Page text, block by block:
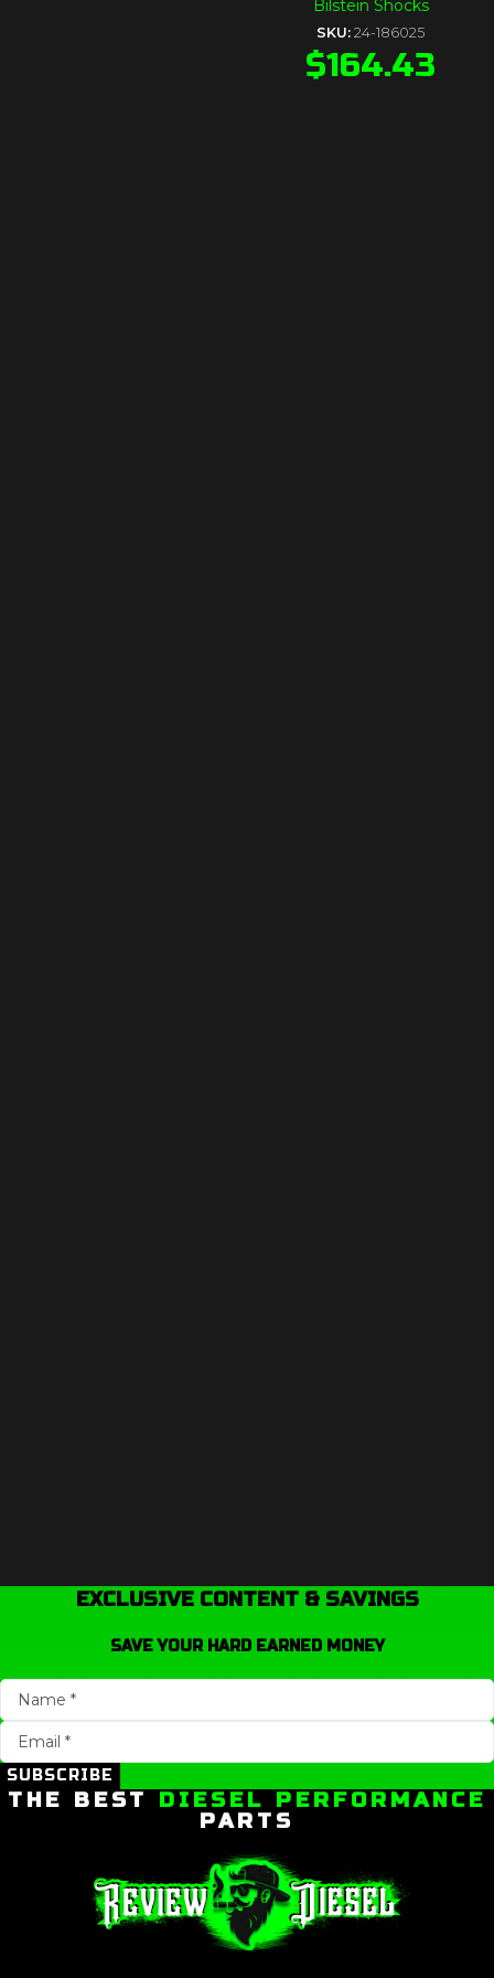
Bilstein Shocks
SKU: 24-186025
$164.43
EXCLUSIVE CONTENT & SAVINGS
SAVE YOUR HARD EARNED MONEY
SUBSCRIBE
THE BEST DIESEL PERFORMANCE
PARTS